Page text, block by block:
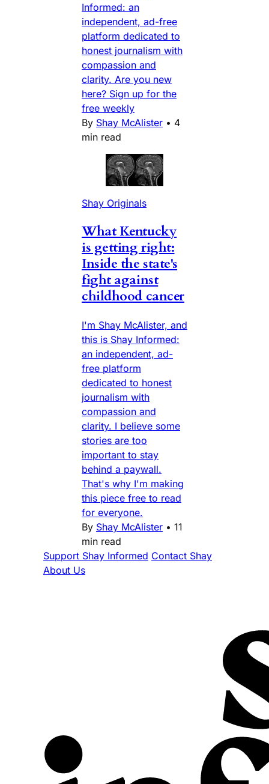
Informed: an
independent, ad-free
platform dedicated to
honest journalism with
compassion and
clarity. Are you new
here? Sign up for the
free weekly
By Shay McAlister • 4
min read
Shay Originals
What Kentucky
is getting right:
Inside the state's
fight against
childhood cancer
I'm Shay McAlister, and
this is Shay Informed:
an independent, ad-
free platform
dedicated to honest
journalism with
compassion and
clarity. I believe some
stories are too
important to stay
behind a paywall.
That's why I'm making
this piece free to read
for everyone.
By Shay McAlister • 11
min read
Support Shay Informed Contact Shay
About Us